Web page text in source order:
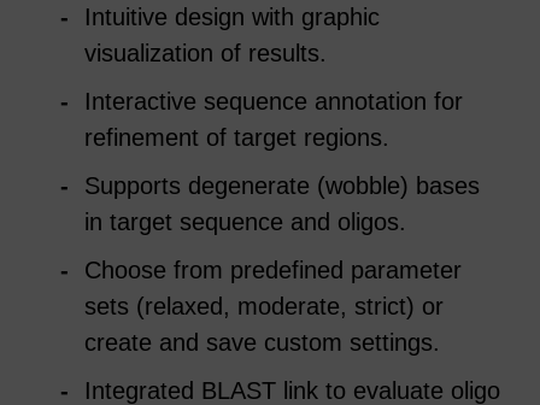
Intuitive design with graphic
visualization of results.
Interactive sequence annotation for
refinement of target regions.
Supports degenerate (wobble) bases
in target sequence and oligos.
Choose from predefined parameter
sets (relaxed, moderate, strict) or
create and save custom settings.
Integrated BLAST link to evaluate oligo